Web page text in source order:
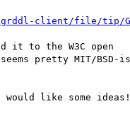
client/file/tip/
it to the W3C open
pretty MIT/BSD-
like some ideas!